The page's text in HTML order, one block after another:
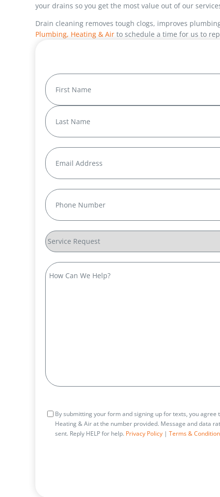
your drains so you get the most value out of our
Drain cleaning removes tough clogs, improves
Plumbing, Heating & Air to schedule a time for us to
Name
First
Email
Phone
Service
Request
How
Can
Consent
By submitting your form and signing up for texts, you
Heating & Air at the number provided. Message and data
sent. Reply HELP for help. Privacy Policy | Terms &